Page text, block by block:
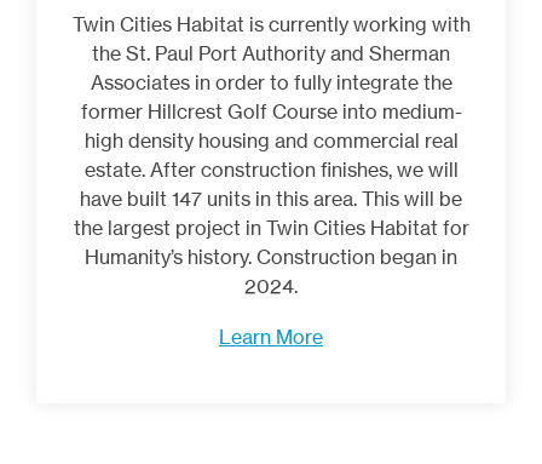
Twin Cities Habitat is currently working with
the St. Paul Port Authority and Sherman
Associates in order to fully integrate the
former Hillcrest Golf Course into medium-
high density housing and commercial real
estate. After construction finishes, we will
have built 147 units in this area. This will be
the largest project in Twin Cities Habitat for
Humanity’s history. Construction began in
2024.
Learn More